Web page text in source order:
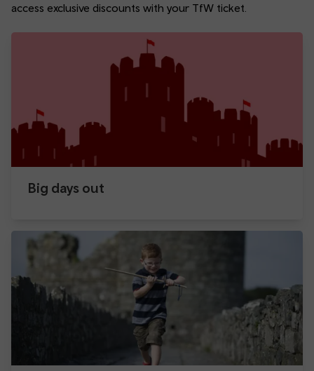
access exclusive discounts with your TfW ticket.
Big days out